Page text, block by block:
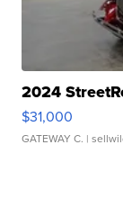
2024
$31,000
GATEWAY C. |